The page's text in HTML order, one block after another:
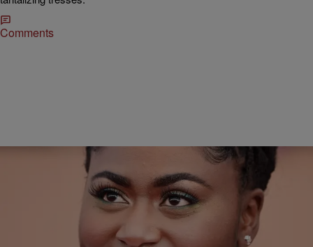
Comments